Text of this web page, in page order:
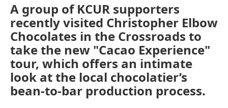
A group of KCUR supporters
recently visited Christopher Elbow
Chocolates in the Crossroads to
take the new "Cacao Experience"
tour, which offers an intimate
look at the local chocolatier’s
bean-to-bar production process.